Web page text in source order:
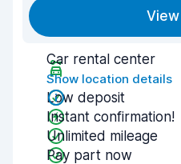
View
Car rental center
Show location details
Low deposit
Instant confirmation!
Unlimited mileage
Pay part now